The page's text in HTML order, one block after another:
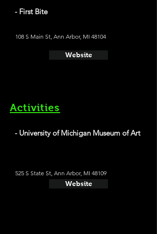
- First Bite
108 S Main St, Ann Arbor, MI 48104
Website
Activities
- University of Michigan Museum of Art
525 S State St, Ann Arbor, MI 48109
Website